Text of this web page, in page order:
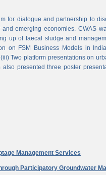
for dialogue and partnership to
emerging economies. CWAS
up of faecal sludge and
on FSM Business Models in
Two platform presentations on
presented three poster
Management Services
Participatory Groundwater